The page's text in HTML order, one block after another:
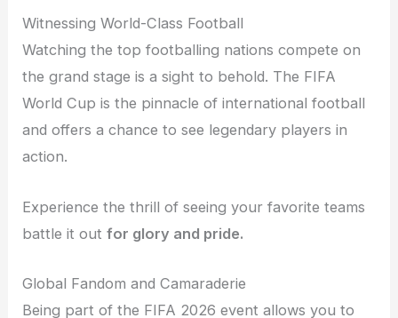
Witnessing World-Class Football
Watching the top footballing nations compete on
the grand stage is a sight to behold. The FIFA
World Cup is the pinnacle of international football
and offers a chance to see legendary players in
action.
Experience the thrill of seeing your favorite teams
battle it outfor glory and pride.
Global Fandom and Camaraderie
Being part of the FIFA 2026 event allows you to